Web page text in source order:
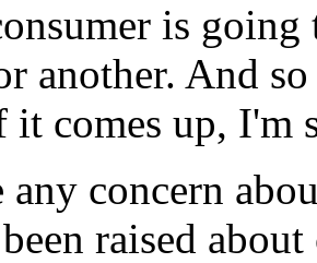
is
another. And
it comes up, I'm
any concern
raised